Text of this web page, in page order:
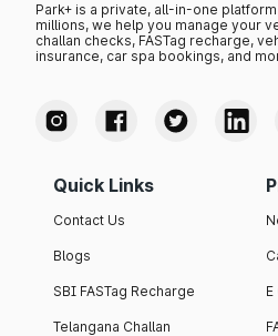
Park+ is a private, all-in-one
millions, we help you manage your
challan checks, FASTag recharge,
insurance, car spa bookings, and
Quick Links
Contact Us
Blogs
SBI FASTag Recharge
Telangana Challan